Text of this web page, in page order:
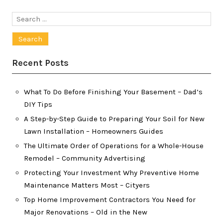
Search
Recent Posts
What To Do Before Finishing Your Basement – Dad’s
DIY Tips
A Step-by-Step Guide to Preparing Your Soil for New
Lawn Installation – Homeowners Guides
The Ultimate Order of Operations for a Whole-House
Remodel – Community Advertising
Protecting Your Investment Why Preventive Home
Maintenance Matters Most – Cityers
Top Home Improvement Contractors You Need for
Major Renovations – Old in the New